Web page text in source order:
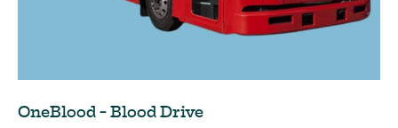
OneBlood - Blood Drive